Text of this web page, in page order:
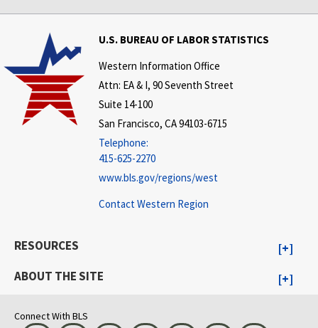
U.S. BUREAU OF LABOR STATISTICS
Western Information Office
Attn: EA & I, 90 Seventh Street
Suite 14-100
San Francisco, CA 94103-6715
Telephone:
415-625-2270
www.bls.gov/regions/west
Contact Western Region
RESOURCES
ABOUT THE SITE
Connect With BLS